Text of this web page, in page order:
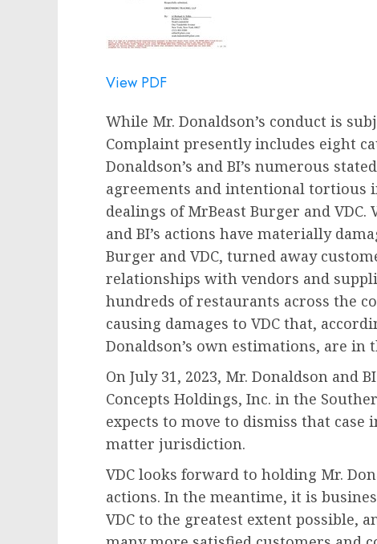
View PDF
While Mr. Donaldson’s conduct is
Complaint presently includes eight
Donaldson’s and BI’s numerous
agreements and intentional tortious
dealings of MrBeast Burger and VDC.
and BI’s actions have materially
Burger and VDC, turned away
relationships with vendors and
hundreds of restaurants across the
causing damages to VDC that,
Donaldson’s own estimations, are in
On July 31, 2023, Mr. Donaldson and
Concepts Holdings, Inc. in the
expects to move to dismiss that
matter jurisdiction.
VDC looks forward to holding Mr.
actions. In the meantime, it is
VDC to the greatest extent possible,